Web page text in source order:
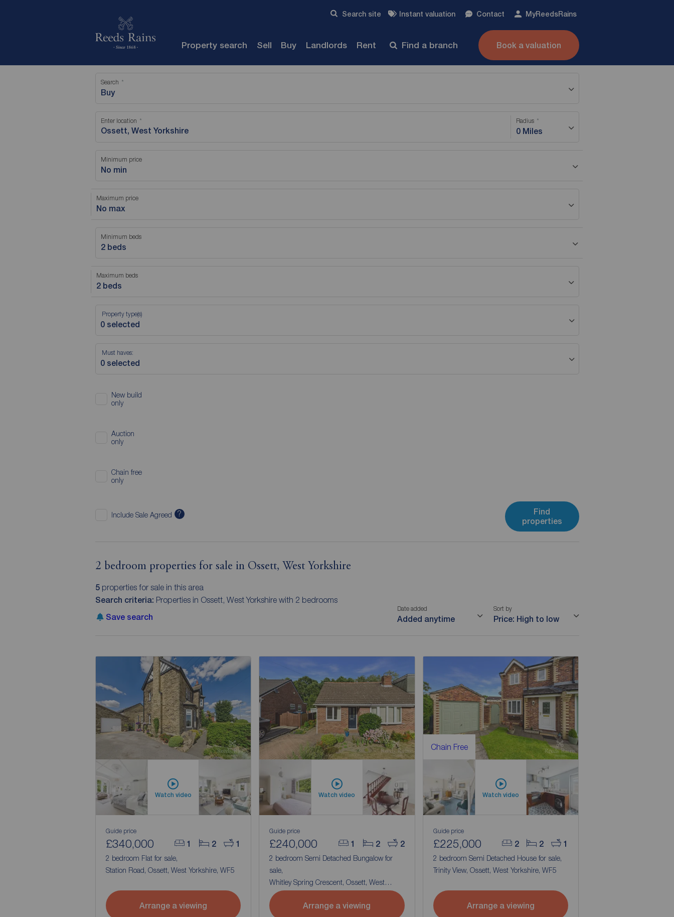
Search site Instant valuation Contact MyReedsRains
Property search Sell Buy Landlords Rent Find a branch Book a valuation
Search
Buy
Enter location Radius
0 Miles
Minimum price
No min
Maximum price
No max
Minimum beds
2 beds
Maximum beds
2 beds
Property type(s)
Must haves:
New build
only
Auction
only
Chain free
only
Include Sale Agreed ?
Find
properties
2 bedroom properties for sale in Ossett, West Yorkshire
5properties for sale in this area
Search criteria: Properties in Ossett, West Yorkshire with 2 bedrooms
Save search
Date added
Added anytime
Sort by
Price: High to low
Watch video
1 2 1
Guide price
£340,000
2 bedroom Flat for sale,
Station Road, Ossett, West Yorkshire, WF5
Arrange a viewing
Watch video
1 2 2
Guide price
£240,000
2 bedroom Semi Detached Bungalow for
sale,
Whitley Spring Crescent, Ossett, West
Yorkshire, WF5
Arrange a viewing
Chain Free
Watch video
2 2 1
Guide price
£225,000
2 bedroom Semi Detached House for sale,
Trinity View, Ossett, West Yorkshire, WF5
Arrange a viewing